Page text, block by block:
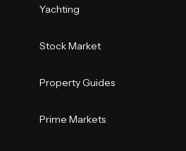
Yachting
Stock Market
Property Guides
Prime Markets